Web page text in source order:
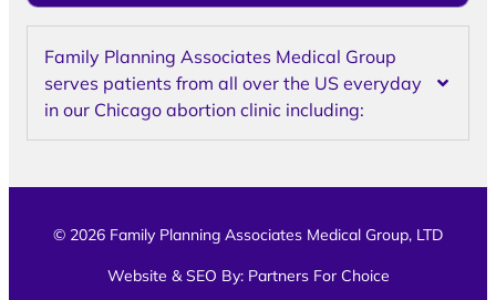
Family Planning Associates Medical Group
serves patients from all over the US everyday
in our Chicago abortion clinic including:
© 2026 Family Planning Associates Medical Group, LTD
Website & SEO By: Partners For Choice